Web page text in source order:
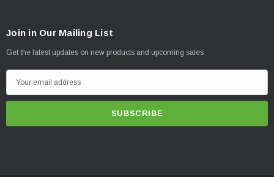
Join in Our Mailing List
Get the latest updates on new products and upcoming sales
m